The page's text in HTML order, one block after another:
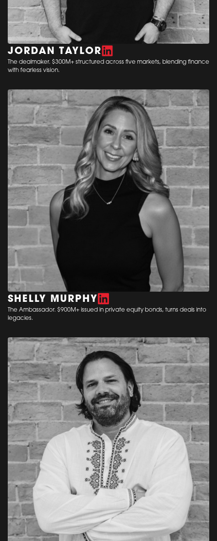
JORDAN TAYLOR
The dealmaker. $300M+ structured across five markets, blending finance
with fearless vision.
SHELLY MURPHY
The Ambassador. $900M+ issued in private equity bonds, turns deals into
legacies.